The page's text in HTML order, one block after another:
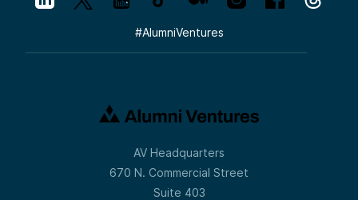
#AlumniVentures
AV Headquarters
670 N. Commercial Street
Suite 403